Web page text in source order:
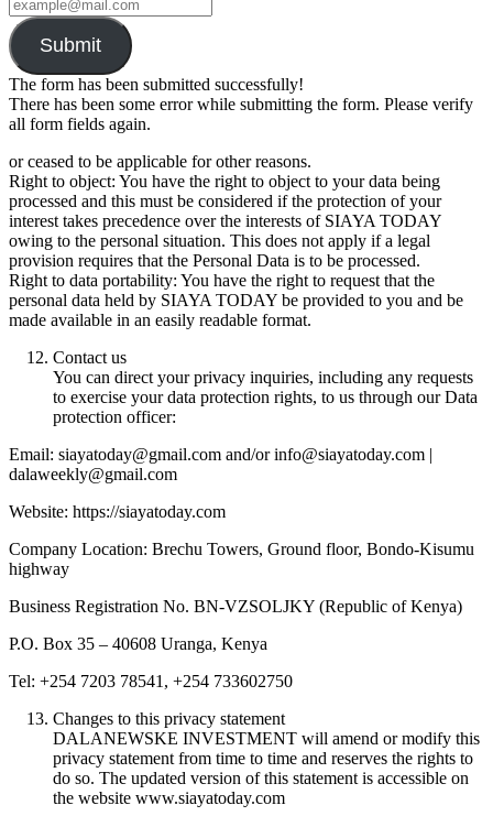
Submit
The form has been submitted successfully!
There has been some error while submitting the form. Please verify
all form fields again.
or ceased to be applicable for other reasons.
Right to object: You have the right to object to your data being
processed and this must be considered if the protection of your
interest takes precedence over the interests of SIAYA TODAY
owing to the personal situation. This does not apply if a legal
provision requires that the Personal Data is to be processed.
Right to data portability: You have the right to request that the
personal data held by SIAYA TODAY be provided to you and be
made available in an easily readable format.
Contact us
You can direct your privacy inquiries, including any requests
to exercise your data protection rights, to us through our Data
protection officer:
Email: siayatoday@gmail.com and/or info@siayatoday.com |
dalaweekly@gmail.com
Website: https://siayatoday.com
Company Location: Brechu Towers, Ground floor, Bondo-Kisumu
highway
Business Registration No. BN-VZSOLJKY (Republic of Kenya)
P.O. Box 35 – 40608 Uranga, Kenya
Tel: +254 7203 78541, +254 733602750
Changes to this privacy statement
DALANEWSKE INVESTMENT will amend or modify this
privacy statement from time to time and reserves the rights to
do so. The updated version of this statement is accessible on
the website www.siayatoday.com